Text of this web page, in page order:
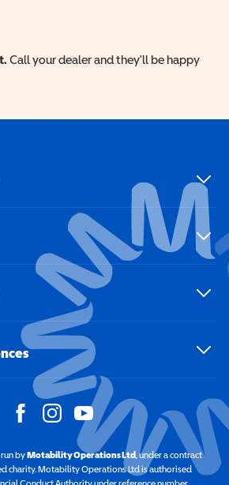
Call your dealer and they'll be happy
byMotability Operations Ltd(opens in a new
, under a contract
new window)
charity. Motability Operations Ltd is authorised